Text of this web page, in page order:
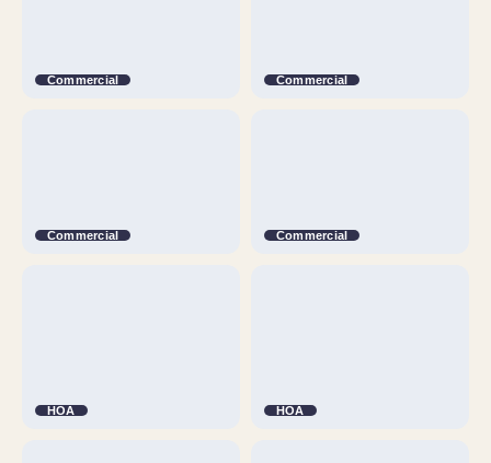
Commercial Commercial
Commercial Commercial
HOA HOA